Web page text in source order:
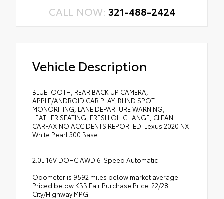
CALL NOW: 321-488-2424
Vehicle Description
BLUETOOTH, REAR BACK UP CAMERA,
APPLE/ANDROID CAR PLAY, BLIND SPOT
MONORITING, LANE DEPARTURE WARNING,
LEATHER SEATING, FRESH OIL CHANGE, CLEAN
CARFAX NO ACCIDENTS REPORTED. Lexus 2020 NX
White Pearl 300 Base
2.0L 16V DOHC AWD 6-Speed Automatic
Odometer is 9592 miles below market average!
Priced below KBB Fair Purchase Price! 22/28
City/Highway MPG